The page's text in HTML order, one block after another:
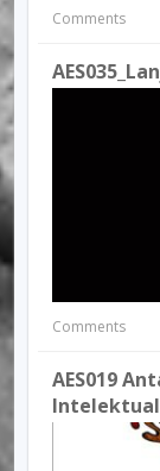
Comments
Comments
AES019